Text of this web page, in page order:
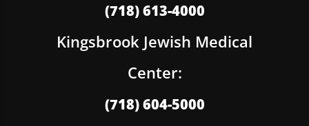
(718) 613-4000
Kingsbrook Jewish Medical
Center:
(718) 604-5000